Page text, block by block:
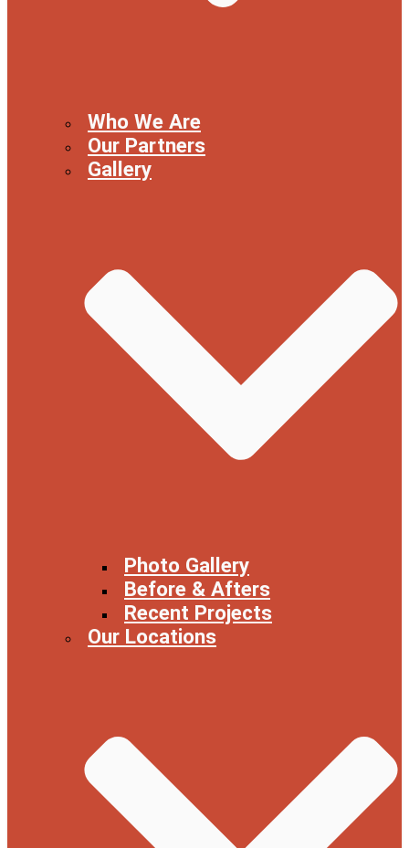
Who We Are
Our Partners
Gallery
Photo Gallery
Before & Afters
Recent Projects
Our Locations